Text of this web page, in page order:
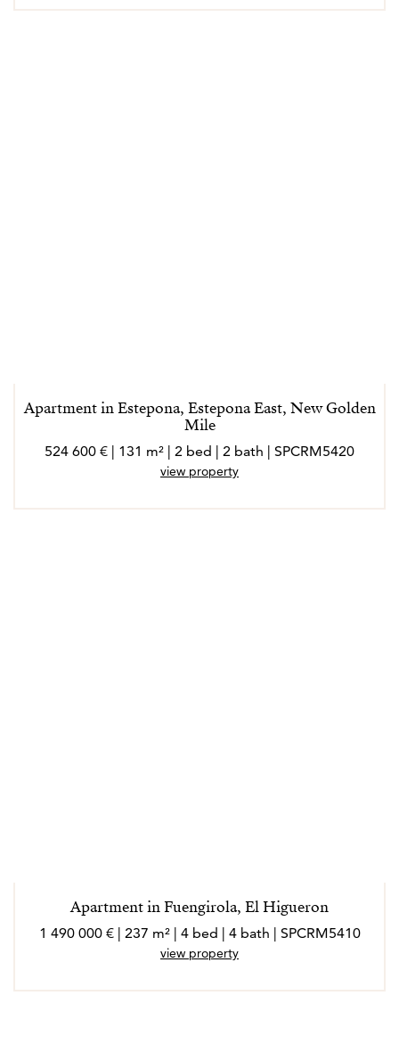
Apartment in Estepona, Estepona East, New Golden
Mile
524 600 € | 131 m² | 2 bed | 2 bath | SPCRM5420
view property
Apartment in Fuengirola, El Higueron
1 490 000 € | 237 m² | 4 bed | 4 bath | SPCRM5410
view property